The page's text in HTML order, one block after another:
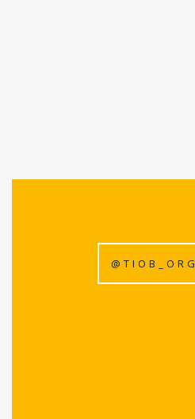
@TIOB_ORG